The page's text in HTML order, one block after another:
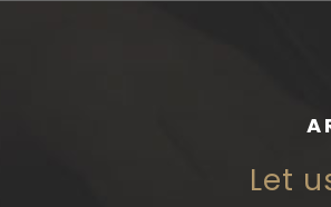
Let